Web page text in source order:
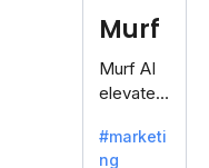
dreaded
writer's
block.
Murf
Murf AI
elevates
with
#marketi
ng